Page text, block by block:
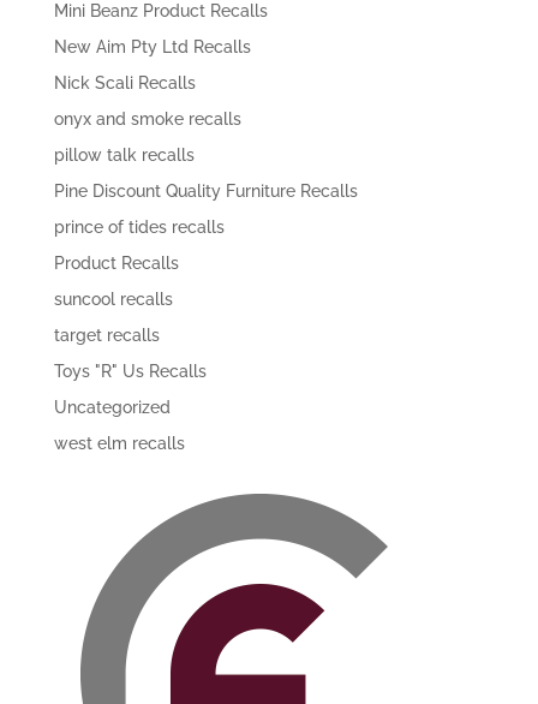
Mini Beanz Product Recalls
New Aim Pty Ltd Recalls
Nick Scali Recalls
onyx and smoke recalls
pillow talk recalls
Pine Discount Quality Furniture Recalls
prince of tides recalls
Product Recalls
suncool recalls
target recalls
Toys "R" Us Recalls
Uncategorized
west elm recalls